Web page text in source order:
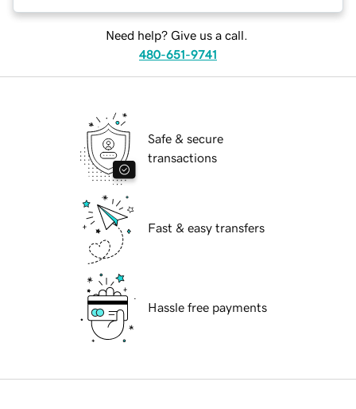
Need help? Give us a call.
480-651-9741
Safe & secure
transactions
Fast & easy transfers
Hassle free payments